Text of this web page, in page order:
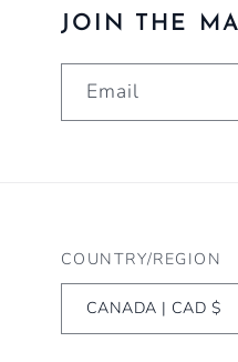
JOIN THE
Email
COUNTRY/REGION
CANADA | CAD $